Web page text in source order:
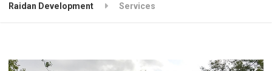
Raidan Development Services